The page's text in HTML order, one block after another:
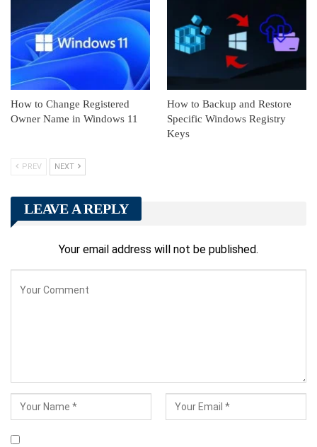
How to Change Registered
Owner Name in Windows 11
How to Backup and Restore
Specific Windows Registry
Keys
PREV NEXT
LEAVE A REPLY
Your email address will not be published.